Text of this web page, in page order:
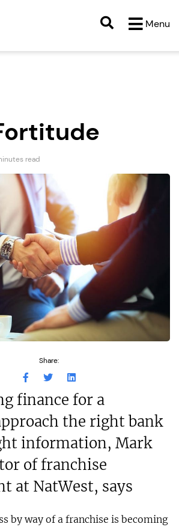
Menu
read
Share:
finance for a
the right bank
information, Mark
of franchise
at NatWest, says
by way of a franchise is becoming